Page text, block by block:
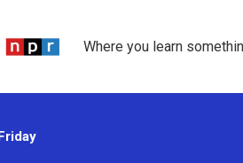
Where you learn